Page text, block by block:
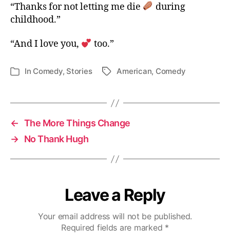
“Thanks for not letting me die
during
childhood.”
“And I love you, too.”
Categories
In Comedy, Stories TagsAmerican, Comedy
← The More Things Change
→ No Thank Hugh
Leave a Reply
Your email address will not be published.
Required fields are marked *